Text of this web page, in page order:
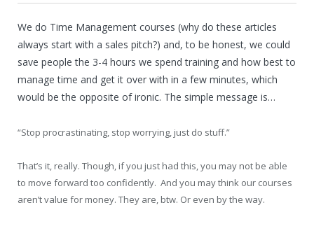
We do Time Management courses (why do these articles
always start with a sales pitch?) and, to be honest, we could
save people the 3-4 hours we spend training and how best to
manage time and get it over with in a few minutes, which
would be the opposite of ironic. The simple message is…
“Stop procrastinating, stop worrying, just do stuff.”
That’s it, really. Though, if you just had this, you may not be able
to move forward too confidently. And you may think our courses
aren’t value for money. They are, btw. Or even by the way.